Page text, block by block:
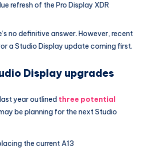
refresh of the Pro Display XDR
no definitive answer. However, recent
a Studio Display update coming first.
Display upgrades
year outlined three potential
be planning for the next Studio
the current A13